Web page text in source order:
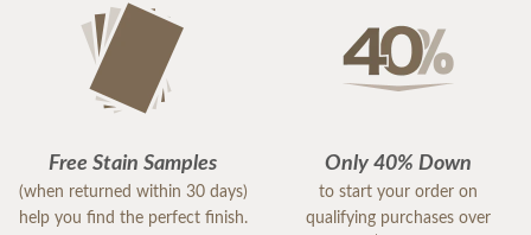
Free Stain Samples
(when returned within 30 days)
help you find the perfect finish.
Only 40% Down
to start your order on
qualifying purchases over